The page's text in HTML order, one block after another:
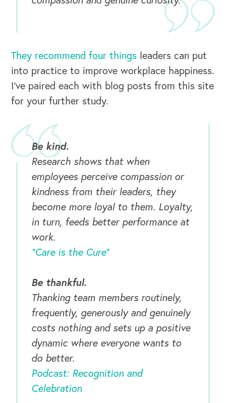
They recommend four things leaders can put
into practice to improve workplace happiness.
I’ve paired each with blog posts from this site
for your further study.
Be kind.
Research shows that when
employees perceive compassion or
kindness from their leaders, they
become more loyal to them. Loyalty,
in turn, feeds better performance at
work.
“Care is the Cure”
Be thankful.
Thanking team members routinely,
frequently, generously and genuinely
costs nothing and sets up a positive
dynamic where everyone wants to
do better.
Podcast: Recognition and
Celebration